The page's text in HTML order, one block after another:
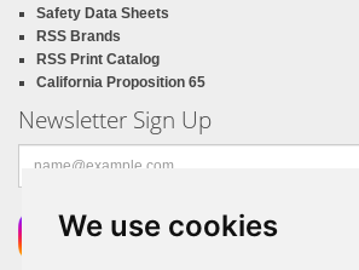
We use cookies
Safety Data Sheets
RSS Brands
RSS Print Catalog
California Proposition 65
Newsletter Sign Up